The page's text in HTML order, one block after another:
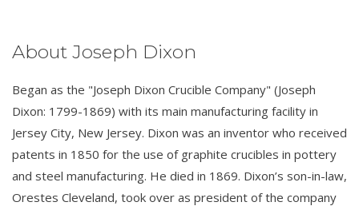
About Joseph Dixon
Began as the "Joseph Dixon Crucible Company" (Joseph
Dixon: 1799-1869) with its main manufacturing facility in
Jersey City, New Jersey. Dixon was an inventor who received
patents in 1850 for the use of graphite crucibles in pottery
and steel manufacturing. He died in 1869. Dixon’s son-in-law,
Orestes Cleveland, took over as president of the company